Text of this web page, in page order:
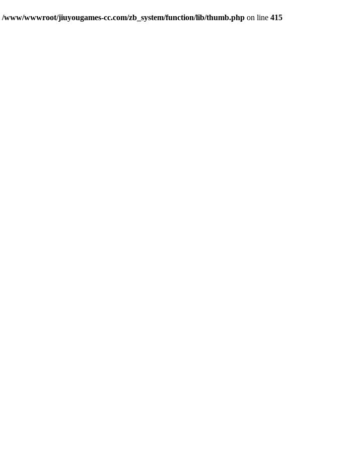
/www/wwwroot/jiuyougames-cc.com/zb_system/function/lib/thumb.php on line 415